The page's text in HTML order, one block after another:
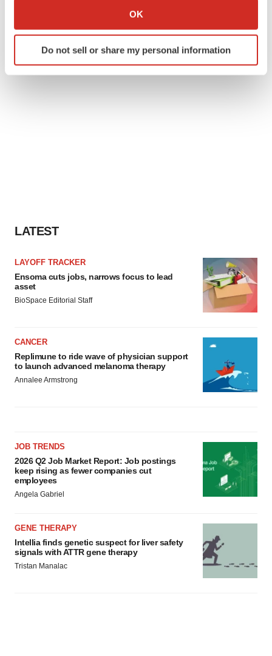
Collect information about your geographical location
Identify your device by actively scanning it for
specific characteristics (fingerprinting)
OK
Do not sell or share my personal information
LATEST
LAYOFF TRACKER
Ensoma cuts jobs, narrows focus to lead
asset
BioSpace Editorial Staff
CANCER
Replimune to ride wave of physician support
to launch advanced melanoma therapy
Annalee Armstrong
JOB TRENDS
2026 Q2 Job Market Report: Job postings
keep rising as fewer companies cut
employees
Angela Gabriel
GENE THERAPY
Intellia finds genetic suspect for liver safety
signals with ATTR gene therapy
Tristan Manalac